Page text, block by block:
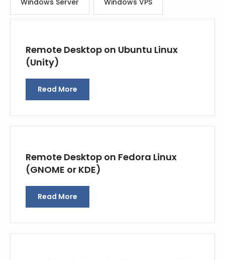
Windows Server Windows VPS
Remote Desktop on Ubuntu Linux
(Unity)
Read More
Remote Desktop on Fedora Linux
(GNOME or KDE)
Read More